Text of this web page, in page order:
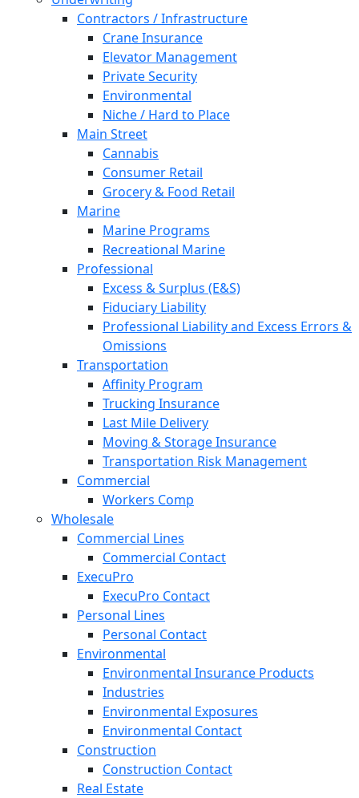
Contractors / Infrastructure
Crane Insurance
Elevator Management
Private Security
Environmental
Niche / Hard to Place
Main Street
Cannabis
Consumer Retail
Grocery & Food Retail
Marine
Marine Programs
Recreational Marine
Professional
Excess & Surplus (E&S)
Fiduciary Liability
Professional Liability and Excess Errors &
Omissions
Transportation
Affinity Program
Trucking Insurance
Last Mile Delivery
Moving & Storage Insurance
Transportation Risk Management
Commercial
Workers Comp
Wholesale
Commercial Lines
Commercial Contact
ExecuPro
ExecuPro Contact
Personal Lines
Personal Contact
Environmental
Environmental Insurance Products
Industries
Environmental Exposures
Environmental Contact
Construction
Construction Contact
Real Estate